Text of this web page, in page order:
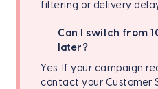
filtering or delivery
Can I switch from
later?
Yes. If your campaign
contact your Customer